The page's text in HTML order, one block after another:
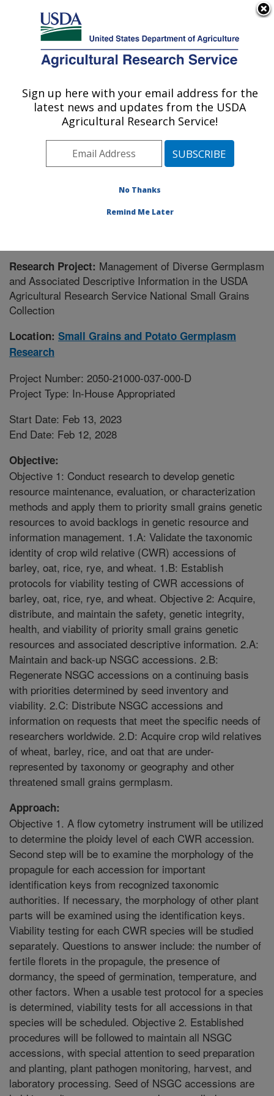
Here's how you know
Agricultural Research Service
U.S. DEPARTMENT OF AGRICULTURE
Small Grains and Potato Germplasm
Research: Aberdeen, ID
Pacific West Area Aberdeen, Idaho
» Research Project #444080
Research Project: Management of Diverse Germplasm
and Associated Descriptive Information in the USDA
Agricultural Research Service National Small Grains
Collection
Location: Small Grains and Potato Germplasm
Research
Project Number: 2050-21000-037-000-D
Project Type: In-House Appropriated
Start Date: Feb 13, 2023
End Date: Feb 12, 2028
Objective:
Objective 1: Conduct research to develop genetic
resource maintenance, evaluation, or characterization
methods and apply them to priority small grains genetic
resources to avoid backlogs in genetic resource and
information management. 1.A: Validate the taxonomic
identity of crop wild relative (CWR) accessions of
barley, oat, rice, rye, and wheat. 1.B: Establish
protocols for viability testing of CWR accessions of
barley, oat, rice, rye, and wheat. Objective 2: Acquire,
distribute, and maintain the safety, genetic integrity,
health, and viability of priority small grains genetic
resources and associated descriptive information. 2.A:
Maintain and back-up NSGC accessions. 2.B:
Regenerate NSGC accessions on a continuing basis
with priorities determined by seed inventory and
viability. 2.C: Distribute NSGC accessions and
information on requests that meet the specific needs of
researchers worldwide. 2.D: Acquire crop wild relatives
of wheat, barley, rice, and oat that are under-
represented by taxonomy or geography and other
threatened small grains germplasm.
Approach:
Objective 1. A flow cytometry instrument will be utilized
to determine the ploidy level of each CWR accession.
Second step will be to examine the morphology of the
propagule for each accession for important
identification keys from recognized taxonomic
authorities. If necessary, the morphology of other plant
parts will be examined using the identification keys.
Viability testing for each CWR species will be studied
separately. Questions to answer include: the number of
fertile florets in the propagule, the presence of
dormancy, the speed of germination, temperature, and
other factors. When a usable test protocol for a species
is determined, viability tests for all accessions in that
species will be scheduled. Objective 2. Established
procedures will be followed to maintain all NSGC
accessions, with special attention to seed preparation
and planting, plant pathogen monitoring, harvest, and
laboratory processing. Seed of NSGC accessions are
Sign up here with your email address for the
latest news and updates from the USDA
Agricultural Research Service!
No Thanks
Remind Me Later